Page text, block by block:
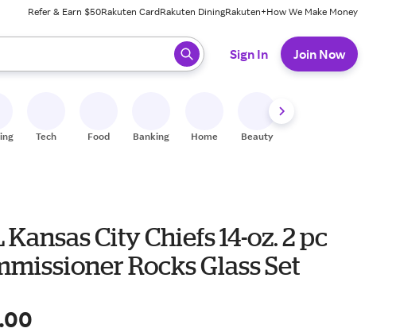
Refer & Earn $50Rakuten CardRakuten DiningRakuten+How We Make Money
When ready, press enter to select.
Sign In Join Now
Tech Food Banking Home Beauty
Kansas City Chiefs 14-oz. 2 pc
Rocks Glass Set